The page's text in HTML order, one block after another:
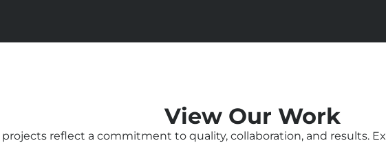
View Our Work
projects reflect a commitment to quality, collaboration, and results.